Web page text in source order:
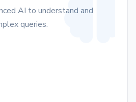
AI to understand and
queries.